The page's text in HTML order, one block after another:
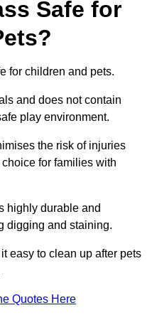
Safe for
for children and pets.
and does not contain
play environment.
the risk of injuries
for families with
highly durable and
digging and staining.
easy to clean up after pets
Quotes Here